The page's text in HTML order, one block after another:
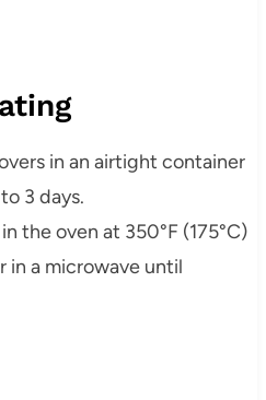
in an airtight container
3 days.
the oven at 350°F (175°C)
in a microwave until